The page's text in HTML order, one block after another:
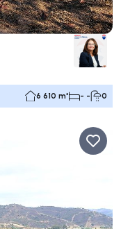
6 610 m² - - 0